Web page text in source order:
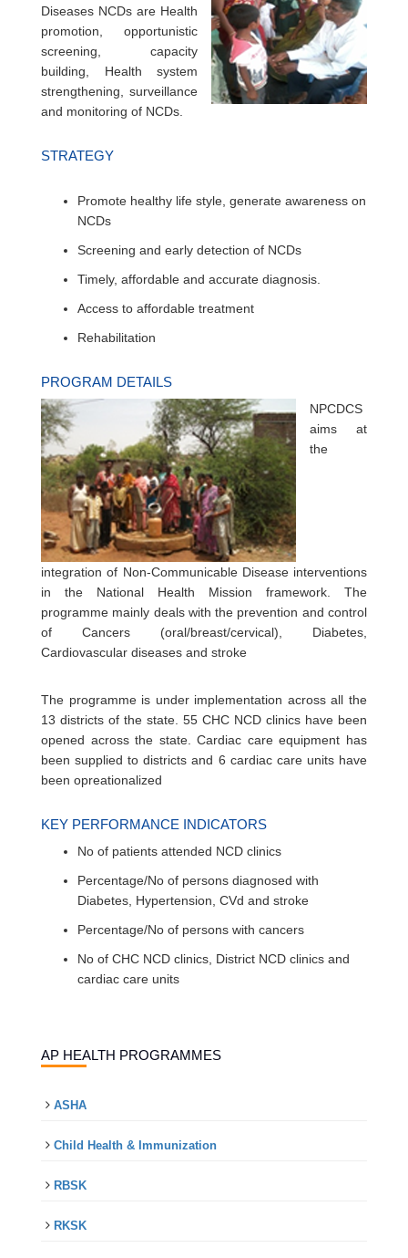
Diseases NCDs are Health
promotion, opportunistic
screening, capacity
building, Health system
strengthening, surveillance
and monitoring of NCDs.
STRATEGY
Promote healthy life style, generate awareness on
NCDs
Screening and early detection of NCDs
Timely, affordable and accurate diagnosis.
Access to affordable treatment
Rehabilitation
PROGRAM DETAILS
NPCDCS
aims at
the
integration of Non-Communicable Disease interventions
in the National Health Mission framework. The
programme mainly deals with the prevention and control
of Cancers (oral/breast/cervical), Diabetes,
Cardiovascular diseases and stroke
The programme is under implementation across all the
13 districts of the state. 55 CHC NCD clinics have been
opened across the state. Cardiac care equipment has
been supplied to districts and 6 cardiac care units have
been opreationalized
KEY PERFORMANCE INDICATORS
No of patients attended NCD clinics
Percentage/No of persons diagnosed with
Diabetes, Hypertension, CVd and stroke
Percentage/No of persons with cancers
No of CHC NCD clinics, District NCD clinics and
cardiac care units
AP HEALTH PROGRAMMES
ASHA
Child Health & Immunization
RBSK
RKSK